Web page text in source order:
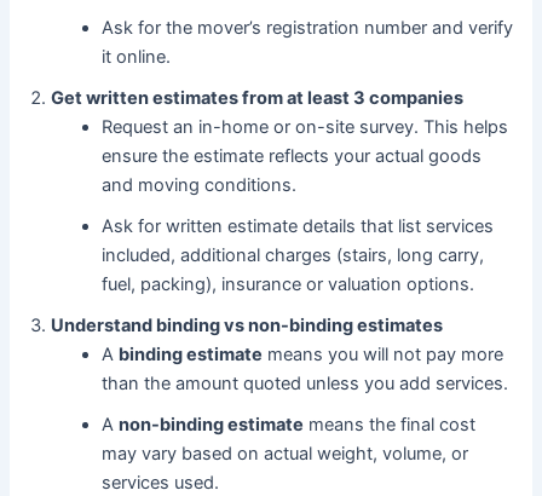
Ask for the mover’s registration number and verify
it online.
Get written estimates from at least 3 companies
Request an in-home or on-site survey. This helps
ensure the estimate reflects your actual goods
and moving conditions.
Ask for written estimate details that list services
included, additional charges (stairs, long carry,
fuel, packing), insurance or valuation options.
Understand binding vs non-binding estimates
A binding estimate means you will not pay more
than the amount quoted unless you add services.
Anon-binding estimate means the final cost
may vary based on actual weight, volume, or
services used.